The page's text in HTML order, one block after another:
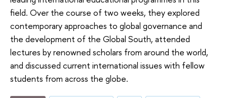
field. Over the course of two weeks, they explored
contemporary approaches to global governance and
the development of the Global South, attended
lectures by renowned scholars from around the world,
and discussed current international issues with fellow
students from across the globe.